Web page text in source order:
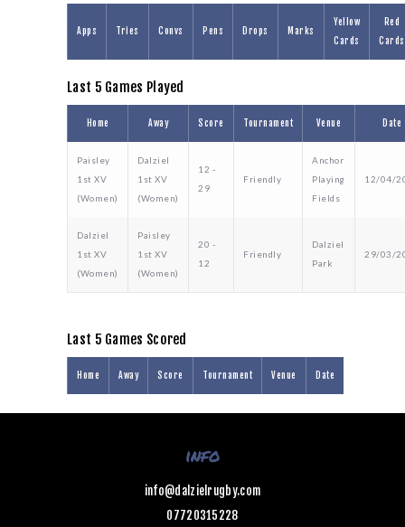
Apps Tries Convs Pens Drops Marks
Yellow
Cards
Red
Cards
Last 5 Games Played
Home Away Score Tournament Venue Date
Paisley
1st XV
(Women)
Dalziel
1st XV
(Women)
12 -
29
Friendly
Anchor
Playing
Fields
12/04/
Dalziel
1st XV
(Women)
Paisley
1st XV
(Women)
20 -
12
Friendly
Dalziel
Park
29/03/
Last 5 Games Scored
Home Away Score Tournament Venue Date
info
info@dalzielrugby.com
07720315228